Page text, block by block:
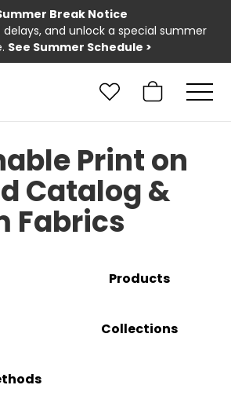
Break Notice
delays, and unlock a special summer
See Summer Schedule >
Print on
Catalog &
Fabrics
Products
Collections